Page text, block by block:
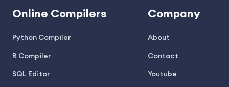
Online Compilers
Python Compiler
R Compiler
SQL Editor
Company
About
Contact
Youtube